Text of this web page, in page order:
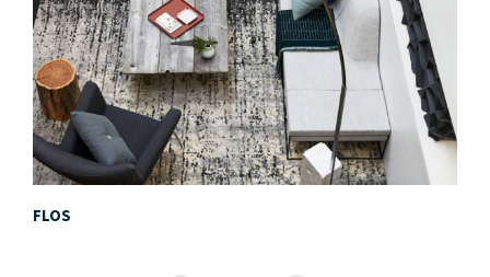
FLOS